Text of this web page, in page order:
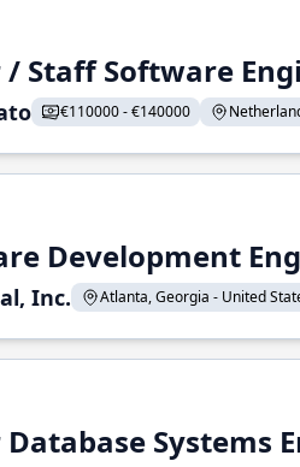
/ Staff Software
€110000 - €140000
Development
Inc. Atlanta, Georgia - United
Database Systems